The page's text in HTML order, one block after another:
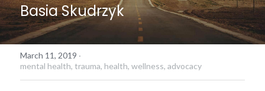
Basia Skudrzyk
March 11, 2019 ·
mental health, trauma, health, wellness, advocacy